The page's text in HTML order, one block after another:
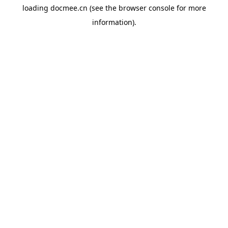
loading docmee.cn (see the browser consolefor more
information).